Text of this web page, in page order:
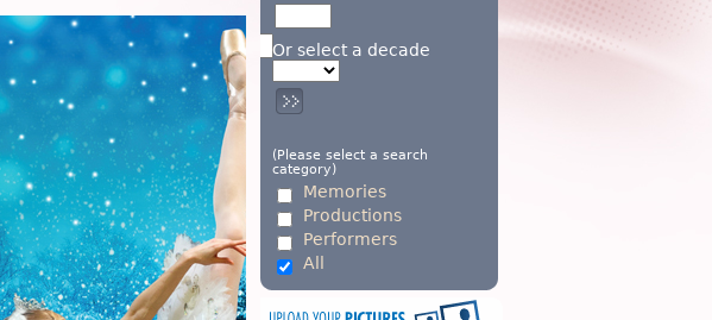
Or select a decade
(Please select a search
category)
Memories
Productions
Performers
All